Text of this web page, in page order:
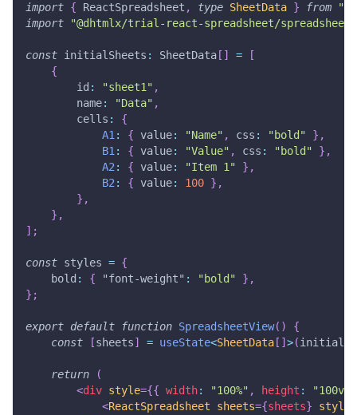
import { ReactSpreadsheet , type SheetData } from
import
"@dhtmlx/trial-react-spreadsheet/
const initialSheets : SheetData [ ] =
[
{
        id
: "sheet1" ,
        name
: "Data" ,
        cells
:
{
A1: { value: "Name" , css : "bold" } ,
B1: { value: "Value" , css : "bold" } ,
A2: { value: "Item 1" } ,
B2: { value: 100 } ,
} ,
} ,
] ;
const styles = {
    bold
: { "font-weight" : "bold" } ,
} ;
export default function SpreadsheetView( )
{
const
[sheets] = useState<SheetData [ ] >(
return
(
<div style={{ width: "100%" , height :
"100vh"
<ReactSpreadsheet sheets={sheets}
styles